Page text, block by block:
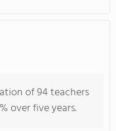
of 94 teachers
over five years.